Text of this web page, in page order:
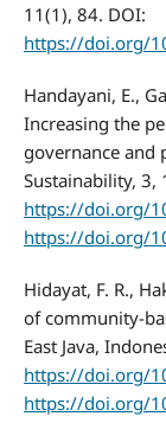
11(1), 84. DOI:
https://doi.org/
Handayani, E.,
Increasing the
governance and
Sustainability, 3,
https://doi.org/
https://doi.org/
Hidayat, F. R.,
of community-
East Java,
https://doi.org/
https://doi.org/